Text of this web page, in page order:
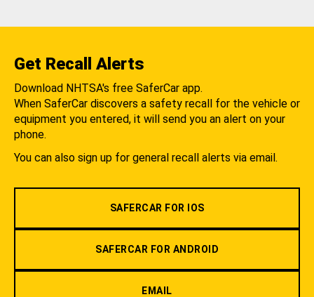
Get Recall Alerts
Download NHTSA's free SaferCar app.
When SaferCar discovers a safety recall for the vehicle or
equipment you entered, it will send you an alert on your
phone.
You can also sign up for general recall alerts via email.
SAFERCAR FOR IOS
SAFERCAR FOR ANDROID
EMAIL